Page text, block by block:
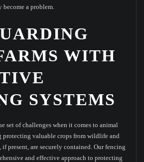
become a problem.
WITH
SYSTEMS
set of challenges when it comes to animal
protecting valuable crops from wildlife and
present, are securely contained. Our fencing
and effective approach to protecting